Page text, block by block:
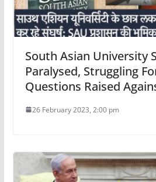
South Asian University
Paralysed, Struggling
Questions Raised
26 February 2023, 2:00 pm